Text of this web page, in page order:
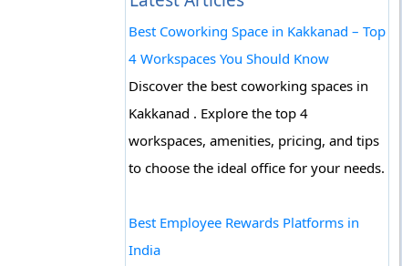
Best Coworking Space in Kakkanad – Top
4 Workspaces You Should Know
Discover the best coworking spaces in
Kakkanad . Explore the top 4
workspaces, amenities, pricing, and tips
to choose the ideal office for your needs.
Best Employee Rewards Platforms in
India